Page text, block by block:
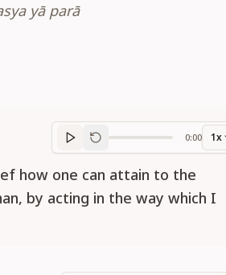
yā parā
Translation progress
0:00 1x
how one can attain to the
by acting in the way which I